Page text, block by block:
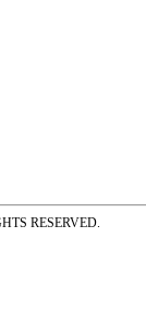
RESERVED.